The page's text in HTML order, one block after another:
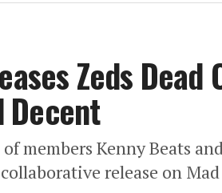
Zeds
Decent
members Kenny Beats
release on